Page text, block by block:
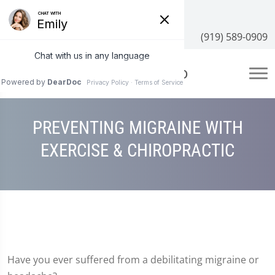
3100 NC-55 #204, Cary, NC 27519
(919) 589-0909
PREVENTING MIGRAINE WITH
EXERCISE & CHIROPRACTIC
Have you ever suffered from a debilitating migraine or